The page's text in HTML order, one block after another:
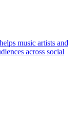
music artists and
across social